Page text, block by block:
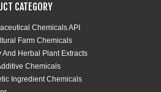
CATEGORY
Chemicals API
Farm Chemicals
And Herbal Plant Extracts
Chemicals
Ingredient Chemicals